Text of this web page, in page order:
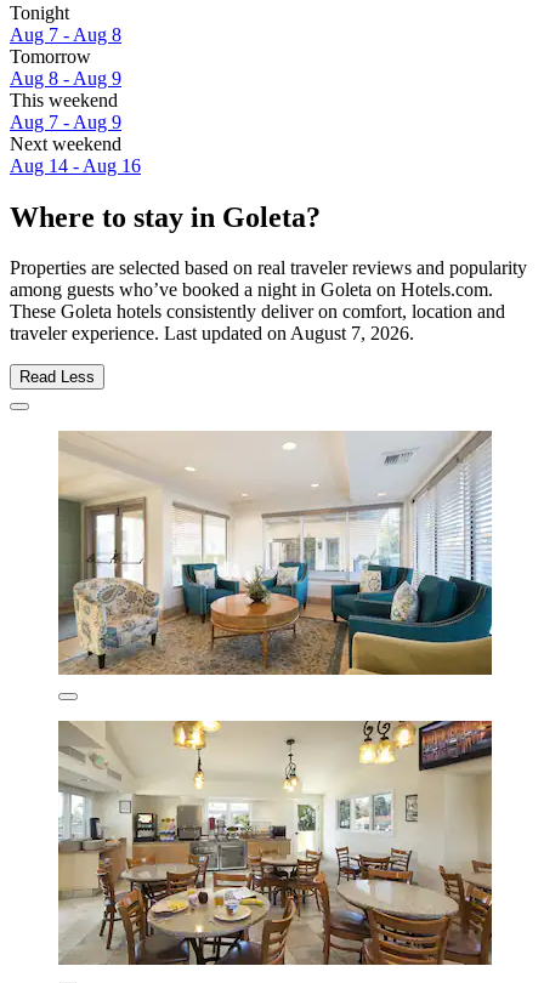
Tonight
Aug 7 - Aug 8
Tomorrow
Aug 8 - Aug 9
This weekend
Aug 7 - Aug 9
Next weekend
Aug 14 - Aug 16
Where to stay in Goleta?
Properties are selected based on real traveler reviews and popularity
among guests who’ve booked a night in Goleta on Hotels.com.
These Goleta hotels consistently deliver on comfort, location and
traveler experience. Last updated onAugust 7, 2026.
Read Less